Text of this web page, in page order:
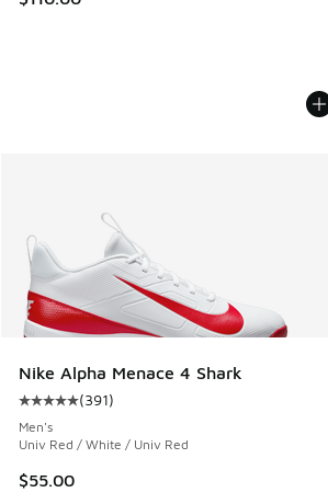
Nike Alpha Menace 4 Shark
Average customer rating - [5 out of 5
(391)
Men's
Univ Red / White / Univ Red
$55.00